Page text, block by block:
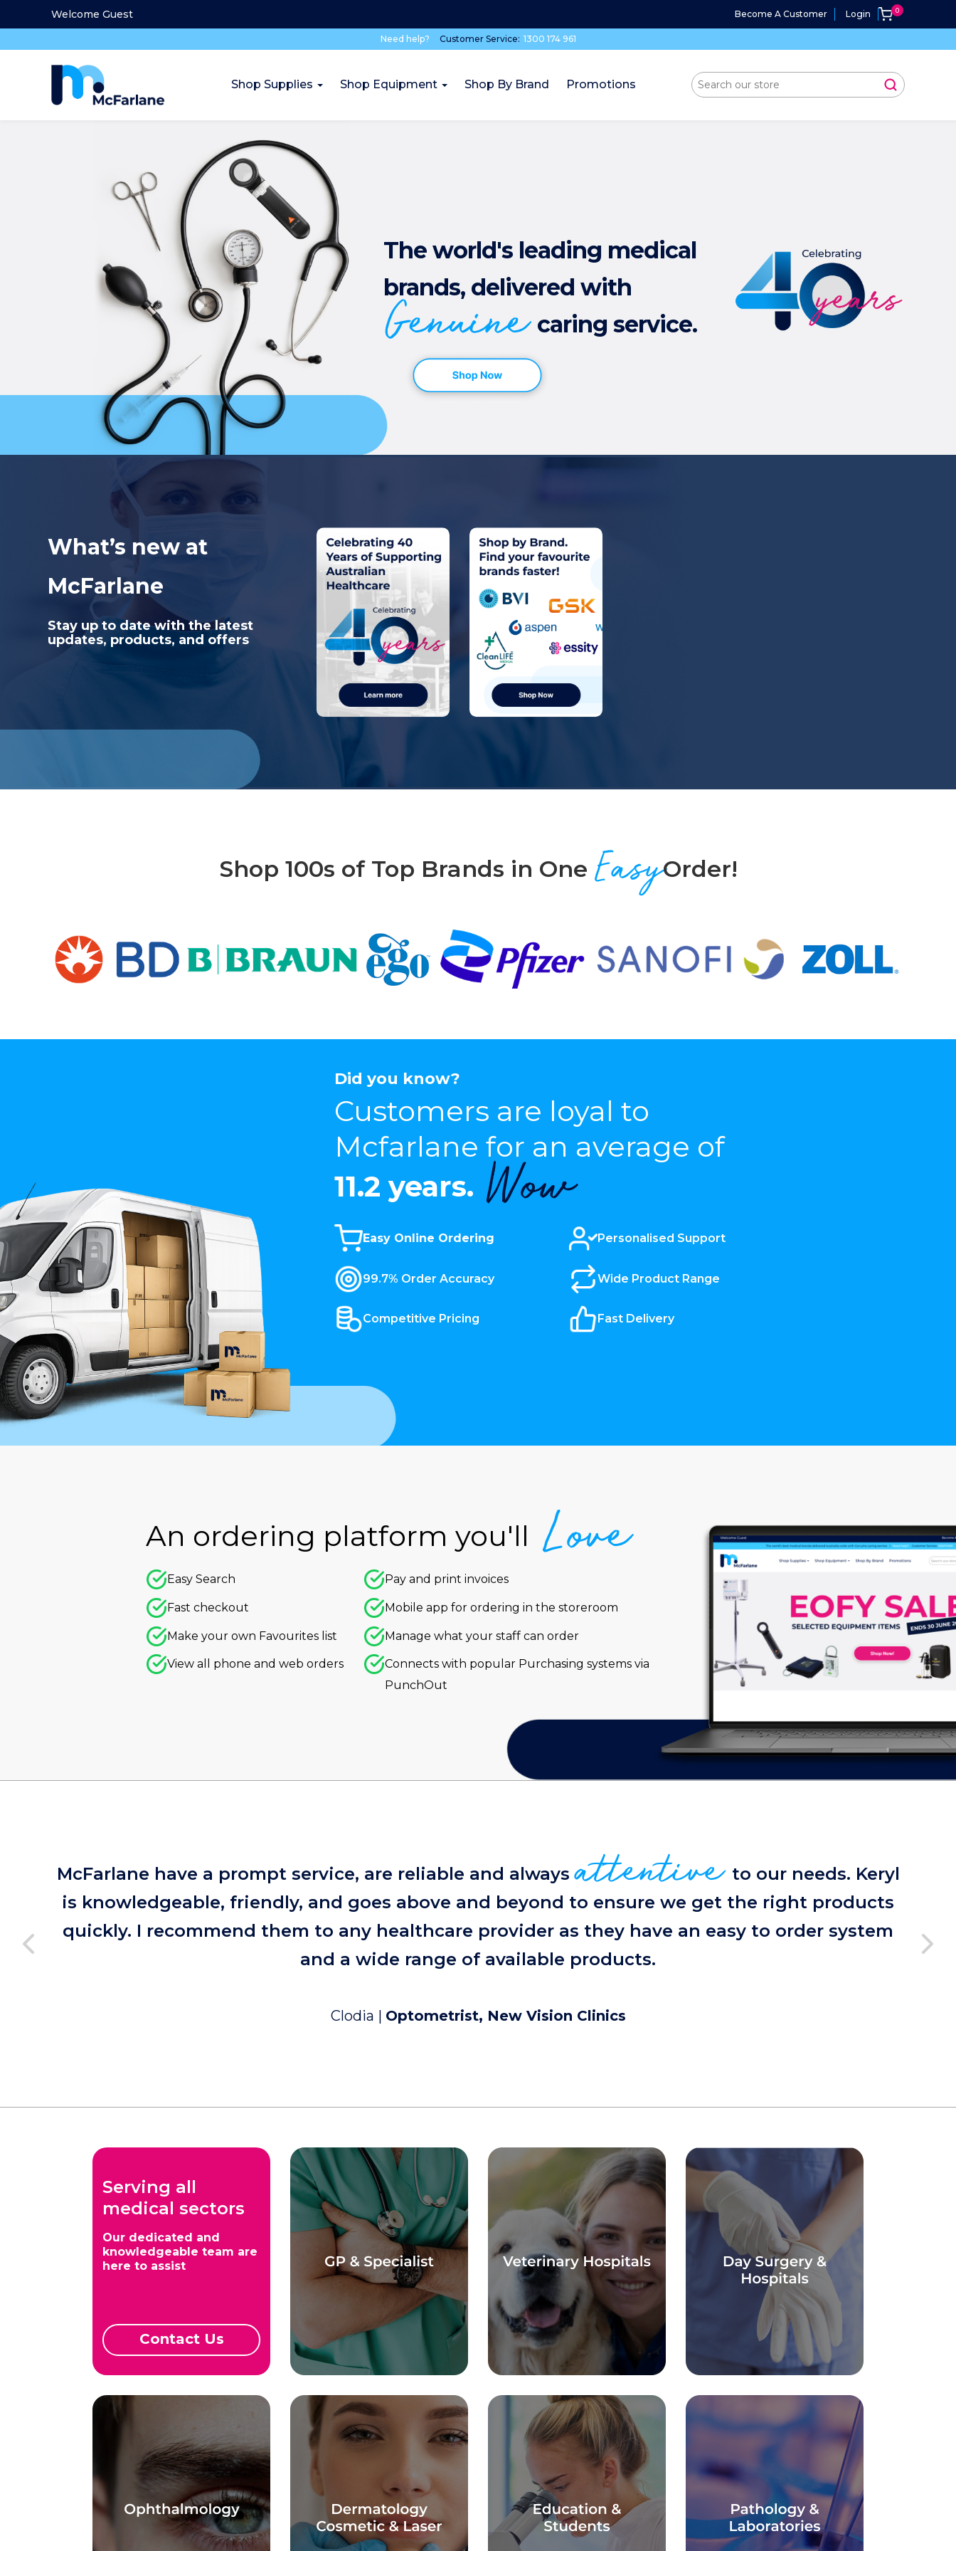
Welcome Guest Become A Customer Login
Need help? Customer Service: 1300 174 961
Shop Supplies Shop Equipment Shop By Brand Promotions
The world's leading medical
brands, delivered with
Genuine caring service.
What’s new at
McFarlane
Stay up to date with the latest
updates, products, and offers
Shop 100s of Top Brands in One EasyOrder!
Did you know?
Customers are loyal to
Mcfarlane for an average of
11.2 years. Wow
Easy Online Ordering Personalised Support
99.7% Order Accuracy Wide Product Range
Competitive Pricing Fast Delivery
An ordering platform you'll Love
Easy Search Pay and print invoices
Fast checkout Mobile app for ordering in the storeroom
Make your own Favourites list Manage what your staff can order
View all phone and web orders
Connects with popular Purchasing systems via
PunchOut
McFarlane have a prompt service, are reliable and alwaysattentive to our needs. Keryl
is knowledgeable, friendly, and goes above and beyond to ensure we get the right products
quickly. I recommend them to any healthcare provider as they have an easy to order system
and a wide range of available products.
Clodia | Optometrist, New Vision Clinics
Serving all
medical sectors
Our dedicated and
knowledgeable team are
here to assist
Contact Us